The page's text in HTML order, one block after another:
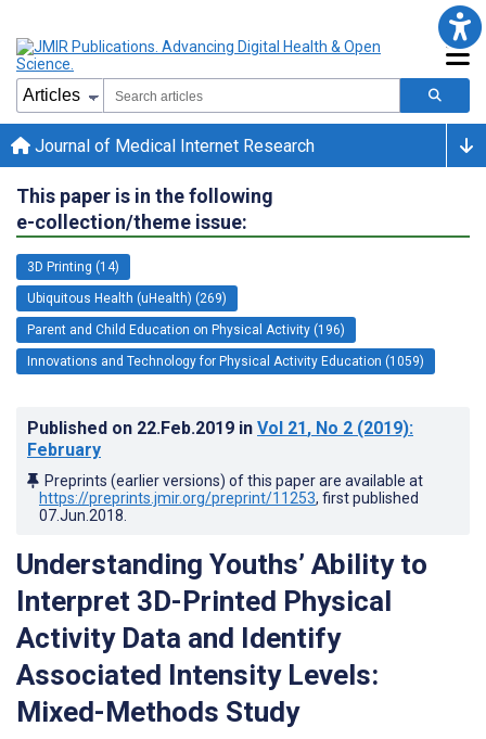
Journal of Medical Internet Research
This paper is in the following
e-collection/theme issue:
3D Printing (14)
Ubiquitous Health (uHealth) (269)
Parent and Child Education on Physical Activity (196)
Innovations and Technology for Physical Activity Education (1059)
Published on 22.Feb.2019 in Vol 21, No 2 (2019):
February
Preprints (earlier versions) of this paper are available at
https://preprints.jmir.org/preprint/11253, first published
07.Jun.2018
Understanding Youths’ Ability to
Interpret 3D-Printed Physical
Activity Data and Identify
Associated Intensity Levels:
Mixed-Methods Study